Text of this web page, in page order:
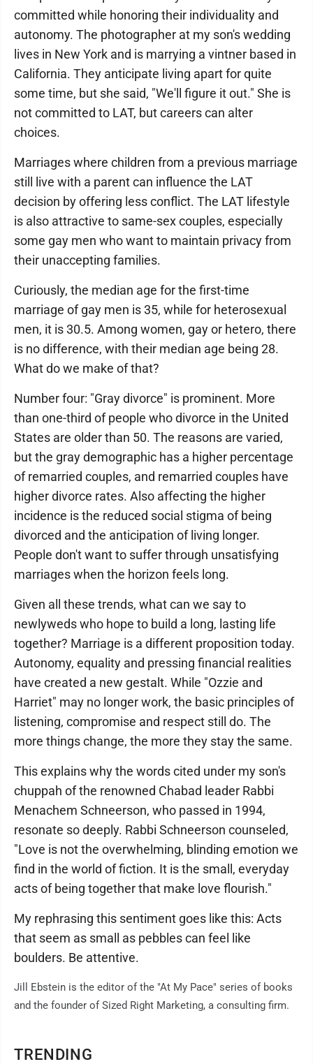
TRENDING
committed while honoring their individuality and
autonomy. The photographer at my son's wedding
lives in New York and is marrying a vintner based in
California. They anticipate living apart for quite
some time, but she said, "We'll figure it out." She is
not committed to LAT, but careers can alter
choices.
Marriages where children from a previous marriage
still live with a parent can influence the LAT
decision by offering less conflict. The LAT lifestyle
is also attractive to same-sex couples, especially
some gay men who want to maintain privacy from
their unaccepting families.
Curiously, the median age for the first-time
marriage of gay men is 35, while for heterosexual
men, it is 30.5. Among women, gay or hetero, there
is no difference, with their median age being 28.
What do we make of that?
Number four: "Gray divorce" is prominent. More
than one-third of people who divorce in the United
States are older than 50. The reasons are varied,
but the gray demographic has a higher percentage
of remarried couples, and remarried couples have
higher divorce rates. Also affecting the higher
incidence is the reduced social stigma of being
divorced and the anticipation of living longer.
People don't want to suffer through unsatisfying
marriages when the horizon feels long.
Given all these trends, what can we say to
newlyweds who hope to build a long, lasting life
together? Marriage is a different proposition today.
Autonomy, equality and pressing financial realities
have created a new gestalt. While "Ozzie and
Harriet" may no longer work, the basic principles of
listening, compromise and respect still do. The
more things change, the more they stay the same.
This explains why the words cited under my son's
chuppah of the renowned Chabad leader Rabbi
Menachem Schneerson, who passed in 1994,
resonate so deeply. Rabbi Schneerson counseled,
"Love is not the overwhelming, blinding emotion we
find in the world of fiction. It is the small, everyday
acts of being together that make love flourish."
My rephrasing this sentiment goes like this: Acts
that seem as small as pebbles can feel like
boulders. Be attentive.
Jill Ebstein is the editor of the "At My Pace" series of books
and the founder of Sized Right Marketing, a consulting firm.